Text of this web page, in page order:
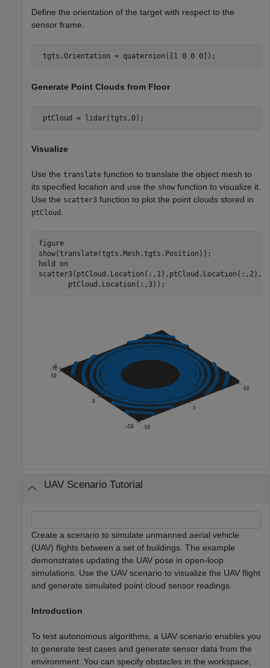
Define the orientation of the target with respect to the
sensor frame.
tgts.Orientation = quaternion([1 0 0 0]);
Generate Point Clouds from Floor
ptCloud = lidar(tgts,0);
Visualize
Use the translate function to translate the object mesh to
its specified location and use the show function to visualize it.
Use the scatter3 function to plot the point clouds stored in
ptCloud .
figure
show(translate(tgts.Mesh,tgts.Position));
hold
on
scatter3(ptCloud.Location(:,1),ptCloud.Location(:,2),
       ptCloud.Location(:,3));
UAV Scenario Tutorial
Create a scenario to simulate unmanned aerial vehicle
(UAV) flights between a set of buildings. The example
demonstrates updating the UAV pose in open-loop
simulations. Use the UAV scenario to visualize the UAV flight
and generate simulated point cloud sensor readings.
Introduction
To test autonomous algorithms, a UAV scenario enables you
to generate test cases and generate sensor data from the
environment. You can specify obstacles in the workspace,